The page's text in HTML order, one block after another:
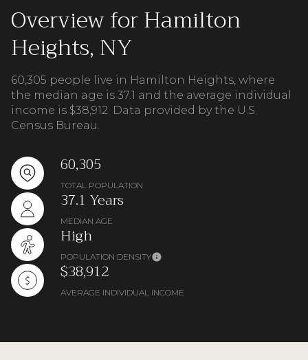
Overview for Hamilton
Heights, NY
60,305 people live in Hamilton Heights, where
the median age is 37.1 and the average individual
income is $38,912. Data provided by the U.S.
Census Bureau.
60,305
TOTAL POPULATION
37.1 Years
MEDIAN AGE
High
POPULATION DENSITY
$38,912
AVERAGE INDIVIDUAL INCOME